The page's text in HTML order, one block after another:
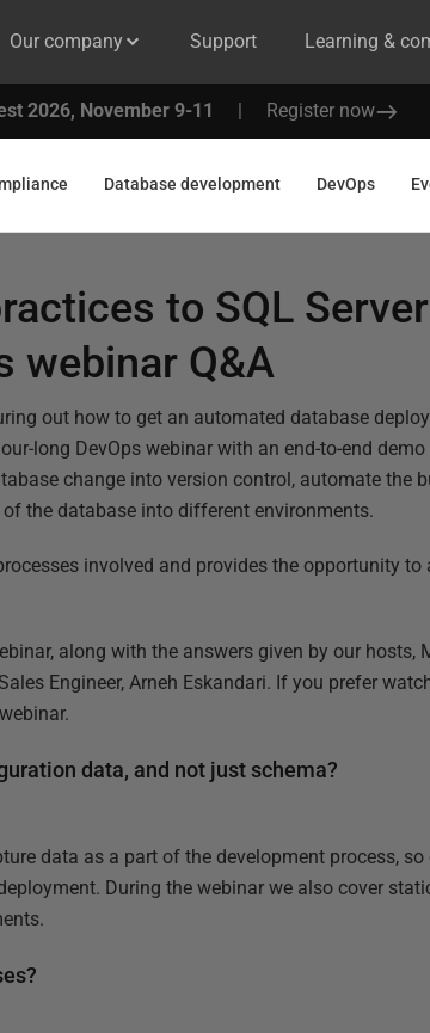
Our company Support Learning &
2026, November 9-11 | Register now
Database development DevOps
to SQL Server
webinar Q&A
out how to get an automated database
long DevOps webinar with an end-to-end
change into version control, automate the
the database into different environments.
involved and provides the opportunity to
along with the answers given by our hosts,
Engineer, Arneh Eskandari. If you prefer
data, and not just schema?
data as a part of the development process,
During the webinar we also cover